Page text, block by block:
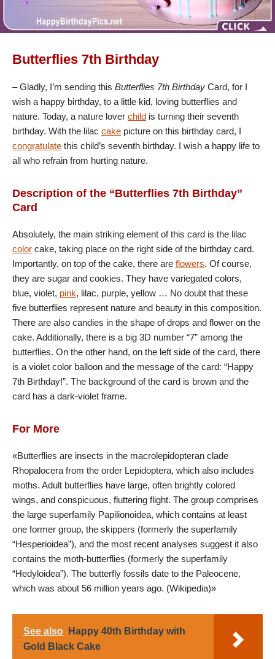
Butterflies 7th Birthday
– Gladly, I’m sending this Butterflies 7th Birthday Card, for I
wish a happy birthday, to a little kid, loving butterflies and
nature. Today, a nature lover child is turning their seventh
birthday. With the lilac cake picture on this birthday card, I
congratulate this child’s seventh birthday. I wish a happy life to
all who refrain from hurting nature.
Description of the “Butterflies 7th Birthday”
Card
Absolutely, the main striking element of this card is the lilac
color cake, taking place on the right side of the birthday card.
Importantly, on top of the cake, there are flowers. Of course,
they are sugar and cookies. They have variegated colors,
blue, violet, pink, lilac, purple, yellow … No doubt that these
five butterflies represent nature and beauty in this composition.
There are also candies in the shape of drops and flower on the
cake. Additionally, there is a big 3D number “7” among the
butterflies. On the other hand, on the left side of the card, there
is a violet color balloon and the message of the card: “Happy
7th Birthday!”. The background of the card is brown and the
card has a dark-violet frame.
For More
«Butterflies are insects in the macrolepidopteran clade
Rhopalocera from the order Lepidoptera, which also includes
moths. Adult butterflies have large, often brightly colored
wings, and conspicuous, fluttering flight. The group comprises
the large superfamily Papilionoidea, which contains at least
one former group, the skippers (formerly the superfamily
“Hesperioidea”), and the most recent analyses suggest it also
contains the moth-butterflies (formerly the superfamily
“Hedyloidea”). The butterfly fossils date to the Paleocene,
which was about 56 million years ago. (Wikipedia)»
See also
Happy 40th Birthday with
Gold Black Cake